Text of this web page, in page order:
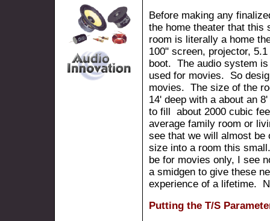
Before making any
the home theater that
room is literally a home
100" screen, projector,
boot. The audio system
used for movies. So
movies. The size of the
14' deep with a about an
to fill about 2000 cubic
average family room or
see that we will almost be
size into a room this
be for movies only, I see
a smidgen to give these
experience of a lifetime.
Putting the T/S